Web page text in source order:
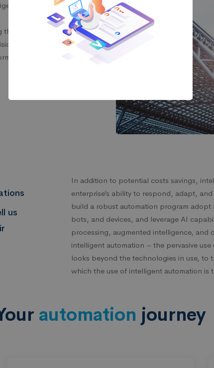
automation
way humans and
are made, and
us
In addition to potential costs savings,
enterprise’s ability to respond, adapt,
build a robust automation program
bots, and devices, and leverage AI
processing, augmented intelligence, and
intelligent automation – the pervasive
looks beyond the technologies in use,
which the use of intelligent automation is
automation journey